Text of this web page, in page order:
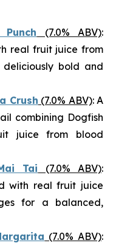
(7.0% ABV):
real fruit juice from
bold and
Crush (7.0% ABV): A
combining Dogfish
juice from blood
Tai (7.0% ABV):
with real fruit juice
for a balanced,
(7.0% ABV):